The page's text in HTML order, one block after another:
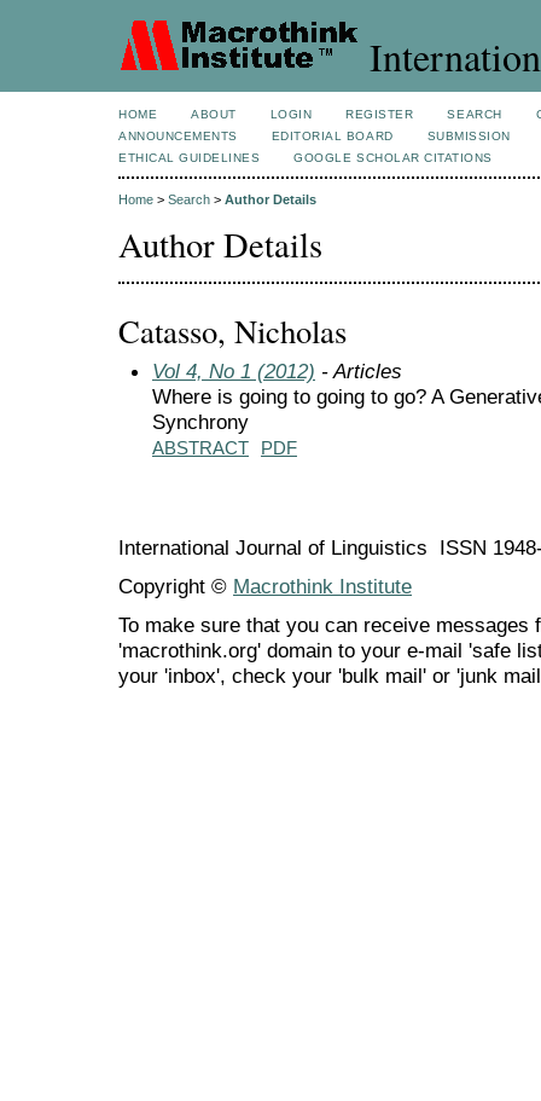
HOME ABOUT LOGIN REGISTER SEARCH
ANNOUNCEMENTS
EDITORIAL BOARD
SUBMISSION
ETHICAL GUIDELINES
GOOGLE SCHOLAR CITATIONS
Home > Search > Author Details
Author Details
Catasso, Nicholas
Vol 4, No 1 (2012) - Articles
Where is going to going to go? A
Synchrony
ABSTRACT PDF
International Journal of Linguistics ISSN
Copyright © Macrothink Institute
To make sure that you can receive messages
'macrothink.org' domain to your e-mail 'safe
your 'inbox', check your 'bulk mail' or 'junk